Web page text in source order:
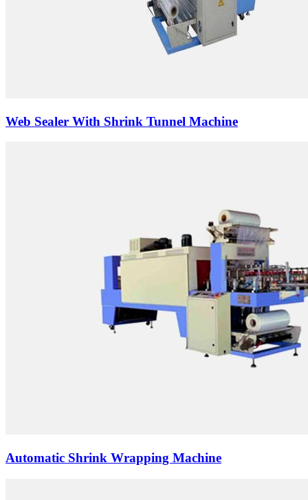
Web Sealer With Shrink Tunnel Machine
Automatic Shrink Wrapping Machine